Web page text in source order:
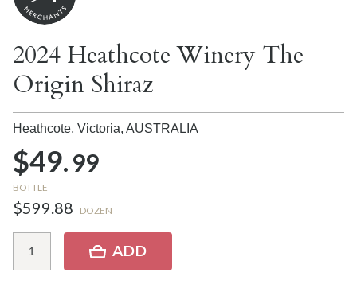
2024 Heathcote Winery The
Origin Shiraz
Heathcote, Victoria, AUSTRALIA
$49.99
BOTTLE
$599.88 DOZEN
ADD